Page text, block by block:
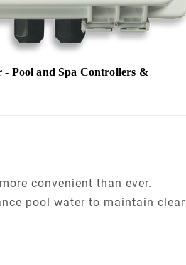
Pool and Spa Controllers &
convenient than ever.
pool water to maintain clear